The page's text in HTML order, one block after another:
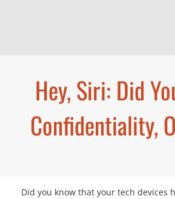
Hey, Siri: Did
Confidentiality,
Did you know that your tech devices